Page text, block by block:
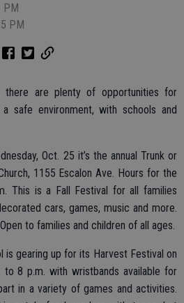
PM
PM
there are plenty of opportunities for
safe environment, with schools and
Oct. 25 it’s the annual Trunk or
1155 Escalon Ave. Hours for the
This is a Fall Festival for all families
cars, games, music and more.
to families and children of all ages.
is gearing up for its Harvest Festival on
8 p.m. with wristbands available for
in a variety of games and activities.